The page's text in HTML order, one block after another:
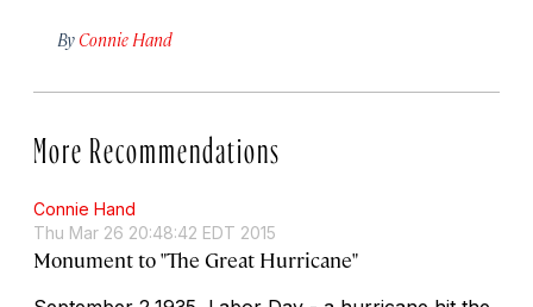
By Connie Hand
More Recommendations
Connie Hand
Thu Mar 26 20:48:42 EDT 2015
Monument to "The Great Hurricane"